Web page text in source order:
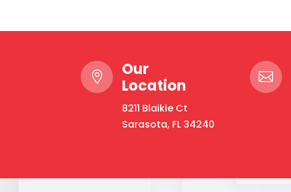

Our
Location
8211 Blaikie Ct
Sarasota, FL 34240
